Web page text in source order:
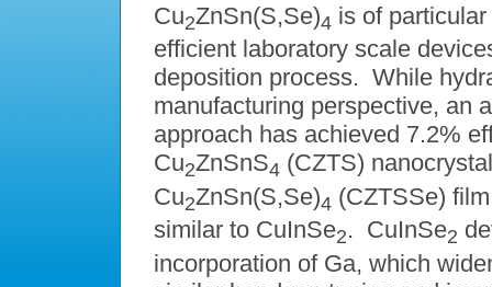
Cu2ZnSn(S,Se)4 is of
efficient laboratory scale
deposition process. While
manufacturing perspective, an
approach has achieved 7.2%
Cu2ZnSnS4 (CZTS)
Cu2ZnSn(S,Se)4 (CZTSSe)
similar to CuInSe2. CuInSe2
incorporation of Ga, which